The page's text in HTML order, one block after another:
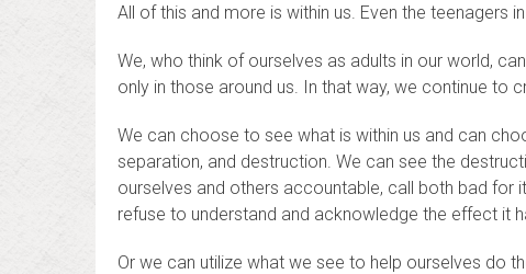
All of this and more is within us. Even the teenagers
We, who think of ourselves as adults in our world,
only in those around us. In that way, we continue to
We can choose to see what is within us and can
separation, and destruction. We can see the
ourselves and others accountable, call both bad for
refuse to understand and acknowledge the effect it
Or we can utilize what we see to help ourselves do